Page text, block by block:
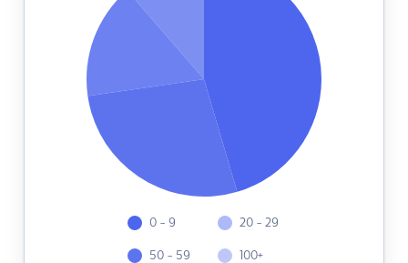
0 - 9
50 - 59
20 - 29
100+